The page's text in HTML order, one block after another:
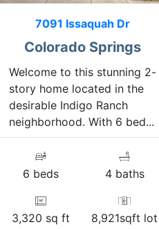
7091 Issaquah Dr
Colorado Springs
Welcome to this stunning 2-
story home located in the
desirable Indigo Ranch
neighborhood. With 6 bed...
6 beds 4 baths
3,320 sq ft 8,921sqft lot